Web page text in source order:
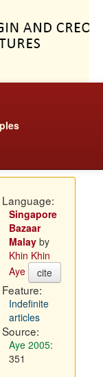
Language:
Singapore
Bazaar
Malayby
Khin Khin
Aye
cite
Feature:
Indefinite
articles
Source:
Aye 2005:
351